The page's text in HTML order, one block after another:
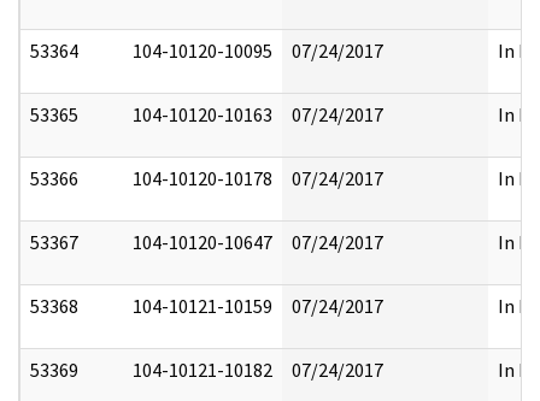
53364 104-10120-10095 07/24/2017 In
53365 104-10120-10163 07/24/2017 In
53366 104-10120-10178 07/24/2017 In
53367 104-10120-10647 07/24/2017 In
53368 104-10121-10159 07/24/2017 In
53369 104-10121-10182 07/24/2017 In